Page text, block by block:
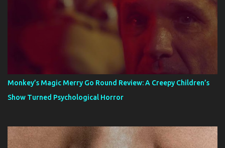
Monkey’s Magic Merry Go Round Review: A Creepy Children’s
Show Turned Psychological Horror